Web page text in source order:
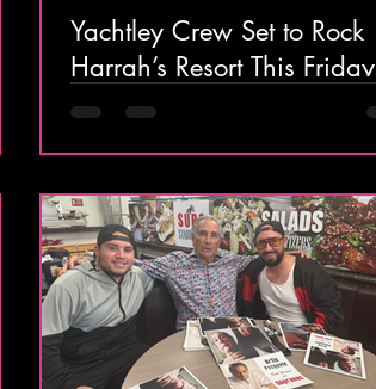
Yachtley Crew Set to Rock
Harrah’s Resort This Friday
and Saturday!